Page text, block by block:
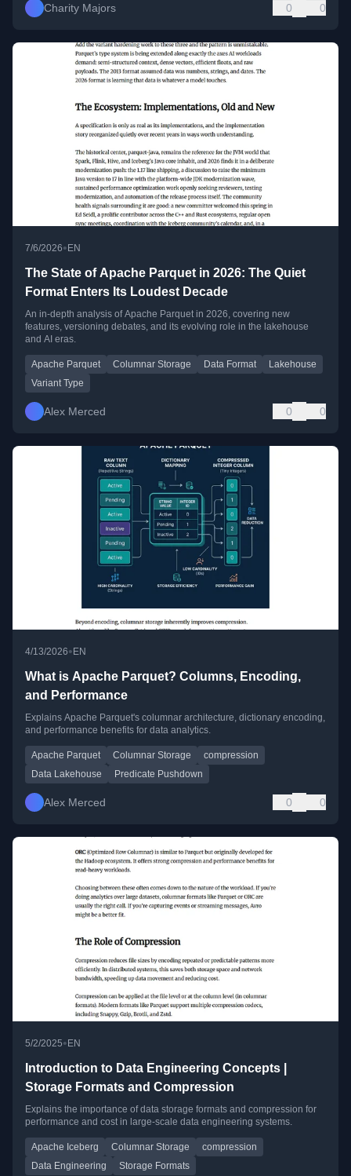
Charity Majors 0 0
7/6/2026• EN
The State of Apache Parquet in 2026: The Quiet
Format Enters Its Loudest Decade
An in-depth analysis of Apache Parquet in 2026, covering new
features, versioning debates, and its evolving role in the lakehouse
and AI eras.
Apache Parquet Columnar Storage Data Format
Lakehouse
Variant Type
Alex Merced 0 0
4/13/2026• EN
What is Apache Parquet? Columns, Encoding,
and Performance
Explains Apache Parquet's columnar architecture, dictionary encoding,
and performance benefits for data analytics.
Apache Parquet Columnar Storage
compression
Data Lakehouse
Predicate Pushdown
Alex Merced 0 0
5/2/2025•EN
Introduction to Data Engineering Concepts |
Storage Formats and Compression
Explains the importance of data storage formats and compression for
performance and cost in large-scale data engineering systems.
Apache Iceberg Columnar Storage
compression
Data Engineering
Storage Formats